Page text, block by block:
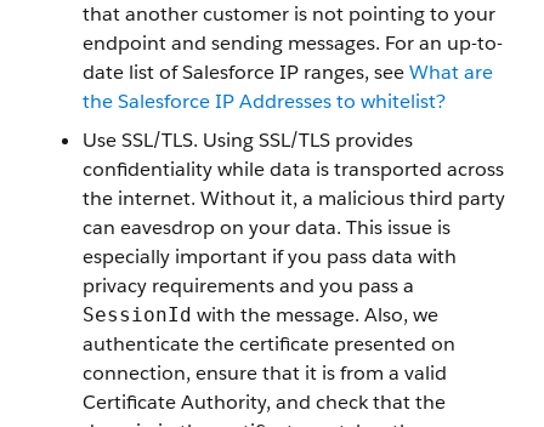
that another customer is not pointing to your
endpoint and sending messages. For an up-to-
date list of Salesforce IP ranges, seeWhat are
the Salesforce IP Addresses to whitelist?
Use SSL/TLS. Using SSL/TLS provides
confidentiality while data is transported across
the internet. Without it, a malicious third party
can eavesdrop on your data. This issue is
especially important if you pass data with
privacy requirements and you pass a
SessionId with the message. Also, we
authenticate the certificate presented on
connection, ensure that it is from a valid
Certificate Authority, and check that the